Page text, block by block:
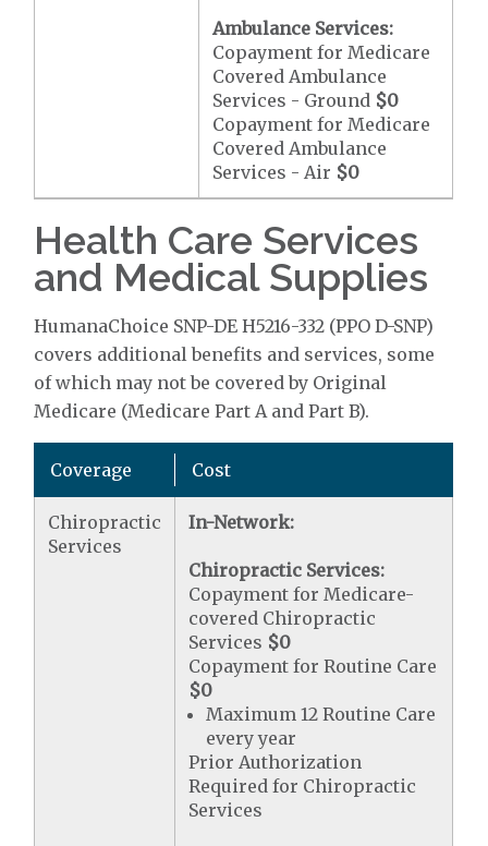
Ambulance Services:
Copayment for Medicare
Covered Ambulance
Services - Ground $0
Copayment for Medicare
Covered Ambulance
Services - Air $0
Health Care Services
and Medical Supplies
HumanaChoice SNP-DE H5216-332 (PPO D-SNP)
covers additional benefits and services, some
of which may not be covered by Original
Medicare (Medicare Part A and Part B).
Coverage Cost
Chiropractic
Services
In-Network:
Chiropractic Services:
Copayment for Medicare-
covered Chiropractic
Services $0
Copayment for Routine Care
$0
Maximum 12 Routine Care
every year
Prior Authorization
Required for Chiropractic
Services